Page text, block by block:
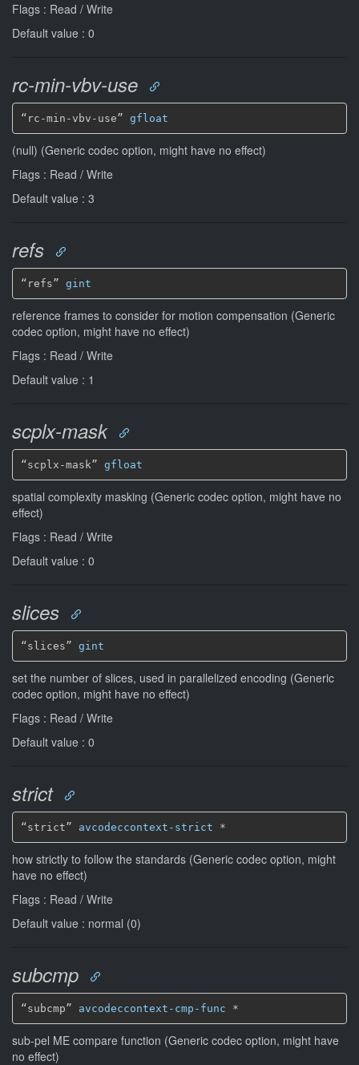
Flags : Read / Write
Default value : 0
rc-min-vbv-use
“rc-min-vbv-use” gfloat
(null) (Generic codec option, might have no effect)
Flags : Read / Write
Default value : 3
refs
“refs” gint
reference frames to consider for motion compensation (Generic
codec option, might have no effect)
Flags : Read / Write
Default value : 1
scplx-mask
“scplx-mask” gfloat
spatial complexity masking (Generic codec option, might have no
effect)
Flags : Read / Write
Default value : 0
slices
“slices” gint
set the number of slices, used in parallelized encoding (Generic
codec option, might have no effect)
Flags : Read / Write
Default value : 0
strict
“strict” avcodeccontext-strict *
how strictly to follow the standards (Generic codec option, might
have no effect)
Flags : Read / Write
Default value : normal (0)
subcmp
“subcmp” avcodeccontext-cmp-func *
sub-pel ME compare function (Generic codec option, might have
no effect)